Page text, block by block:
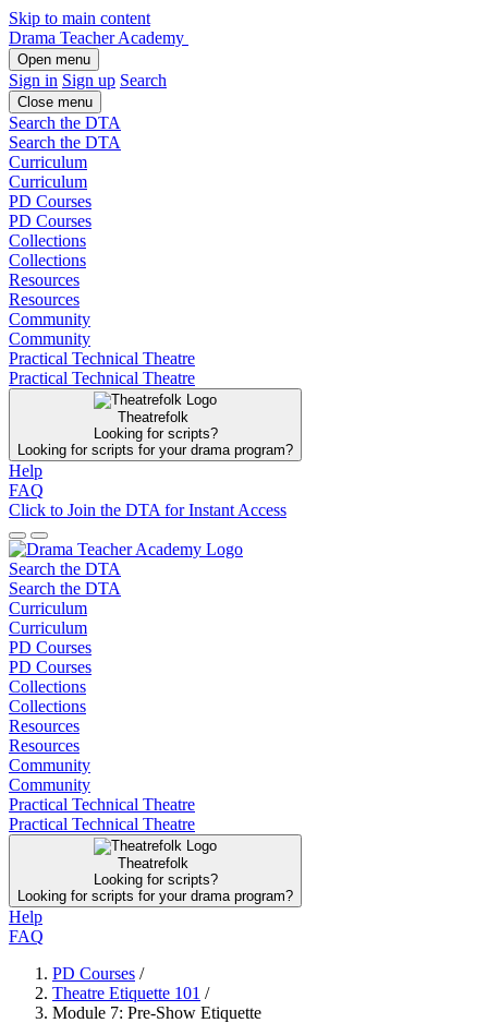
Skip to main content
Drama Teacher Academy
Open menu
Sign in Sign up Search
Close menu
Search the DTA
Search the DTA
Curriculum
Curriculum
PD Courses
PD Courses
Collections
Collections
Resources
Resources
Community
Community
Practical Technical Theatre
Practical Technical Theatre
Theatrefolk
Looking for scripts?
Looking for scripts for your drama program?
Help
FAQ
Click to Join the DTA for Instant Access
Search the DTA
Search the DTA
Curriculum
Curriculum
PD Courses
PD Courses
Collections
Collections
Resources
Resources
Community
Community
Practical Technical Theatre
Practical Technical Theatre
Theatrefolk
Looking for scripts?
Looking for scripts for your drama program?
Help
FAQ
PD Courses /
Theatre Etiquette 101 /
Module 7: Pre-Show Etiquette